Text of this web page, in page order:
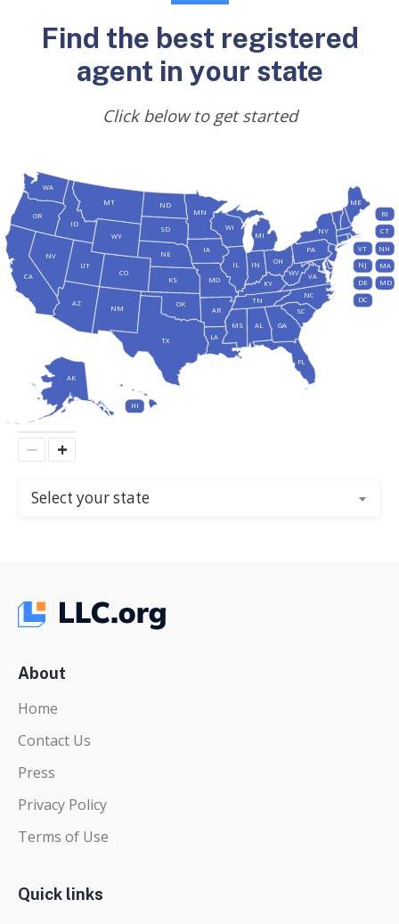
Find the best registered
agent in your state
Click below to get started
Select your state
AL
AK
AZ
AR
CA CO
CT
DE
DC
FL
GA
HI
ID
IL IN
IA
KS KY
LA
ME
MD
MA
MI
MN
MS
MO
MT
NE
NV
NH
NJ
NM
NY
NC
ND
OH
OK
OR
PA
RI
SC
SD
TN
TX
UT
VT
VA
WA
WV
WI
WY
− +
About
Home
Contact Us
Press
Privacy Policy
Terms of Use
Quick links